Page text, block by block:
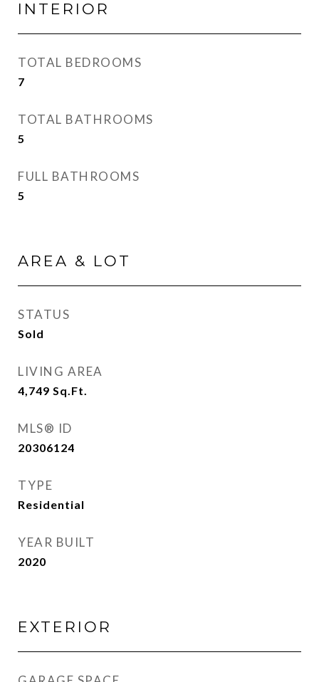
INTERIOR
TOTAL BEDROOMS
7
TOTAL BATHROOMS
5
FULL BATHROOMS
5
AREA & LOT
STATUS
Sold
LIVING AREA
4,749 Sq.Ft.
MLS® ID
20306124
TYPE
Residential
YEAR BUILT
2020
EXTERIOR